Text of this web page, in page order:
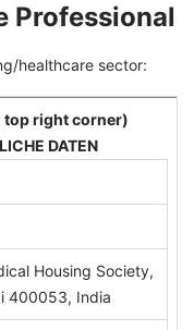
Professional
healthcare sector:
top right corner)
DATEN
Housing Society,
400053, India